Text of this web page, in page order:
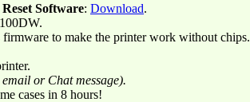
Software: Download.
firmware to make the printer work without chips.
or Chat message).
cases in 8 hours!